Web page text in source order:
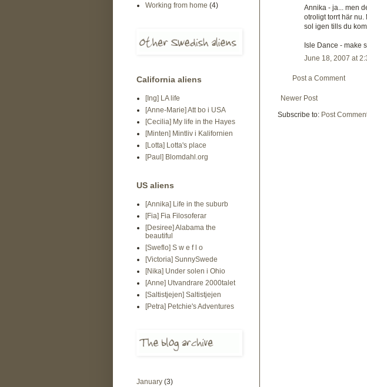
Annika - ja... men
otroligt torrt här nu.
sol igen tills du
Isle Dance - make
June 18, 2007 at
Post a Comment
Newer Post
Subscribe to: Post
Working from home (4)
California aliens
[Ing] LA life
[Anne-Marie] Att bo i USA
[Cecilia] My life in the Hayes
[Minten] Mintliv i Kalifornien
[Lotta] Lotta's place
[Paul] Blomdahl.org
US aliens
[Annika] Life in the suburb
[Fia] Fia Filosoferar
[Desiree] Alabama the
beautiful
[Sweflo] S w e f l o
[Victoria] SunnySwede
[Nika] Under solen i Ohio
[Anne] Utvandrare 2000talet
[Saltistjejen] Saltistjejen
[Petra] Petchie's Adventures
January (3)